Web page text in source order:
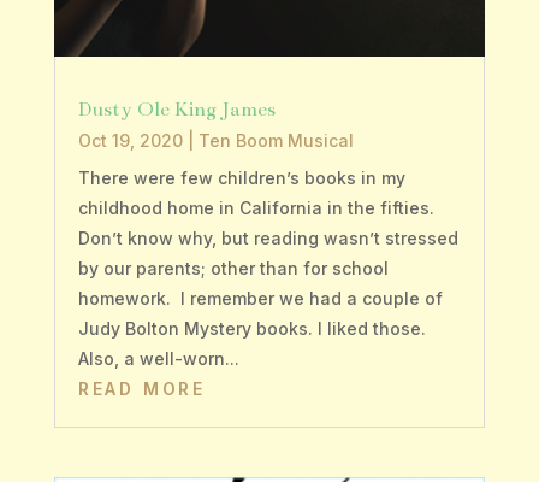
Dusty Ole King James
Oct 19, 2020| Ten Boom Musical
There were few children’s books in my
childhood home in California in the fifties.
Don’t know why, but reading wasn’t stressed
by our parents; other than for school
homework. I remember we had a couple of
Judy Bolton Mystery books. I liked those.
Also, a well-worn...
READ MORE